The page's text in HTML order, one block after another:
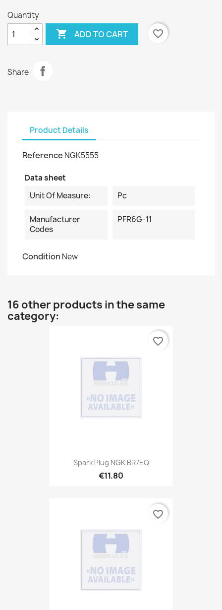
Quantity
 ADD TO CART favorite_border
Share
Product Details
Reference NGK5555
Data sheet
Unit Of Measure:
Pc
Manufacturer
Codes
PFR6G-11
Condition New
16 other products in the same
category:
Spark Plug NGK BR7EQ
€11.80
favorite_border
favorite_border